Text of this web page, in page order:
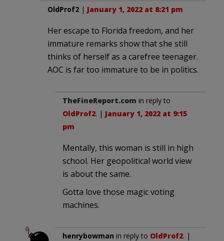
OldProf2 | January 1, 2022 at 8:21 pm
Her escape to Florida freedom, and her
immature remarks show that she still
thinks of herself as a carefree teenager.
AOC is far too immature to be in politics.
TheFineReport.com in reply to
OldProf2. | January 1, 2022 at 9:15
pm
Mentally, this woman is still in high
school. Her geopolitical world view
is about the same.
Gotta love those magic voting
machines.
henrybowman in reply to OldProf2. |